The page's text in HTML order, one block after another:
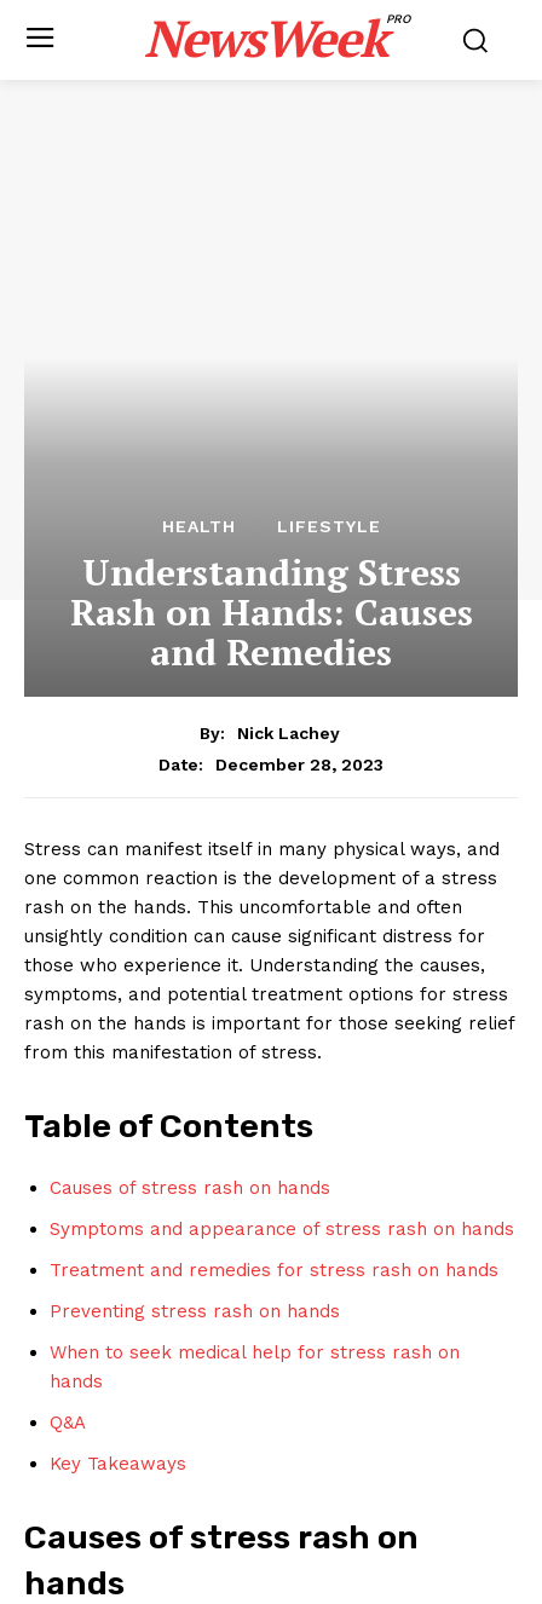
NewsWeekPRO
HEALTH LIFESTYLE
Understanding Stress
Rash on Hands: Causes
and Remedies
By:
Nick Lachey
Date:
December 28, 2023
Stress can manifest itself in many physical ways, and
one common reaction is the development of a stress
rash on the hands. This uncomfortable and often
unsightly condition can cause significant distress for
those who experience it. Understanding the causes,
symptoms, and potential treatment options for stress
rash on the hands is important for those seeking relief
from this manifestation of stress.
Table of Contents
Causes of stress rash on hands
Symptoms and appearance of stress rash on hands
Treatment and remedies for stress rash on hands
Preventing stress rash on hands
When to seek medical help for stress rash on
hands
Q&A
Key Takeaways
Causes of stress rash on
hands